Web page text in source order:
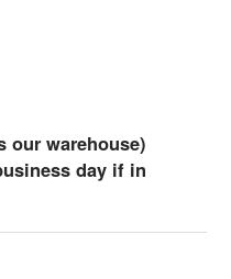
our warehouse)
day if in